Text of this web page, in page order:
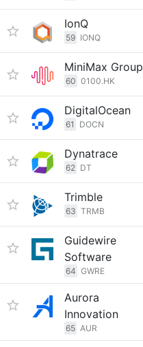
IonQ
59 IONQ
MiniMax Group
60 0100.HK
DigitalOcean
61 DOCN
Dynatrace
62 DT
Trimble
63 TRMB
Guidewire
Software
64 GWRE
Aurora
Innovation
65 AUR